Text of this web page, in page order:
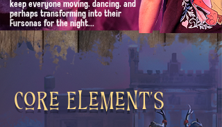
keep everyone moving, dancing, and
perhaps transforming into their
Fursonas for the night...
Core Element's